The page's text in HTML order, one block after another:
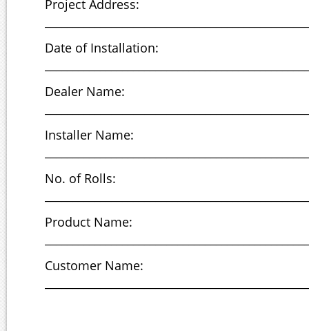
Project Address:
Date of Installation:
Dealer Name:
Installer Name:
No. of Rolls:
Product Name:
Customer Name: